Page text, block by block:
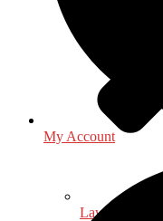
Law - Legal
My Account